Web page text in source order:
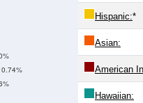
Hispanic:*
Asian:
American
Hawaiian: